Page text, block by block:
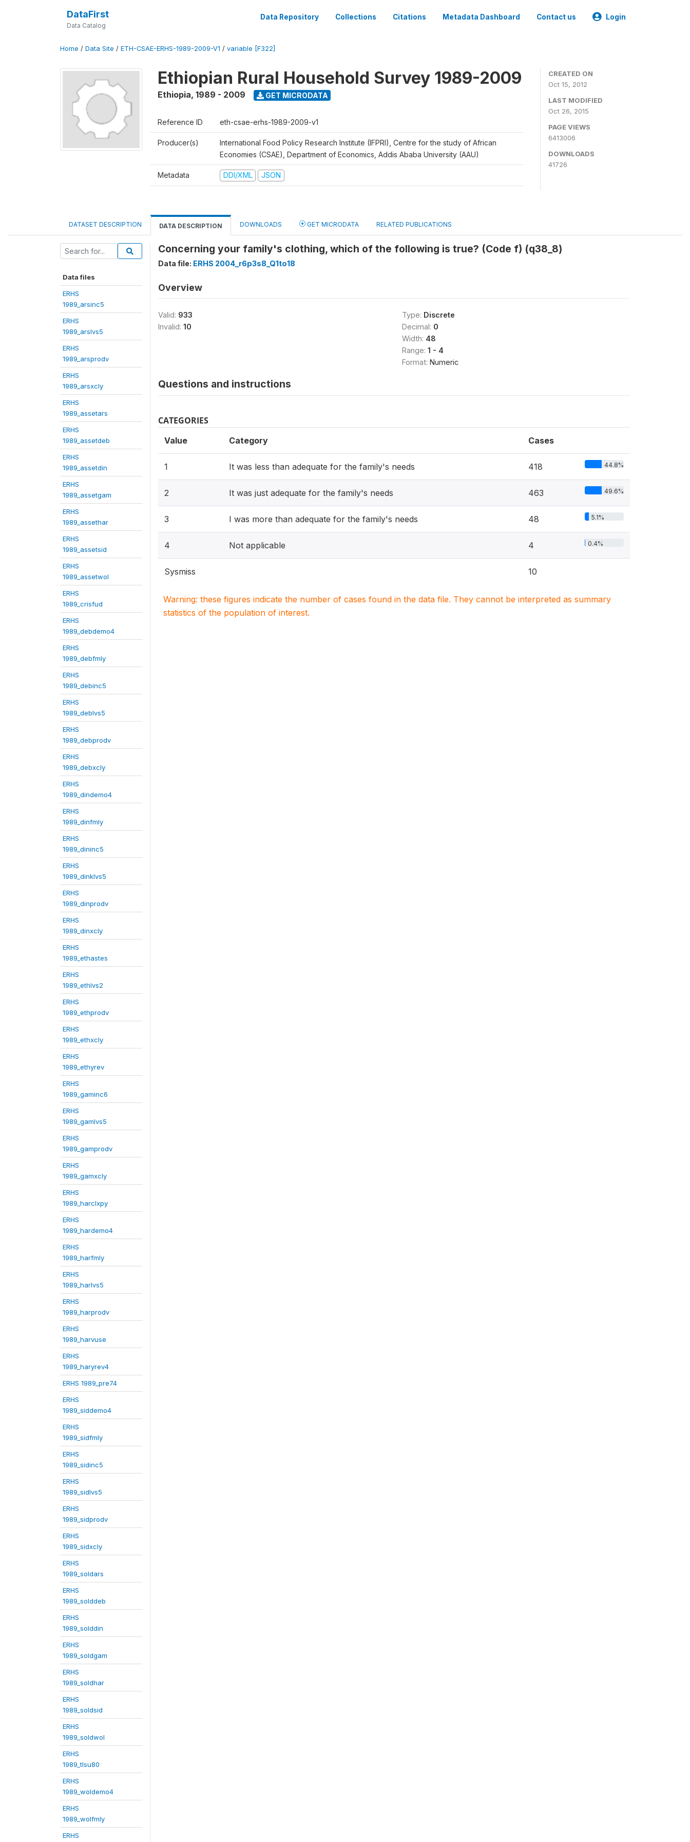
DataFirst
Data Catalog
Data Repository Collections Citations Metadata Dashboard Contact us Login
Home / Data Site / ETH-CSAE-ERHS-1989-2009-V1 / variable [F322]
Ethiopian Rural Household Survey 1989-2009
Ethiopia, 1989 - 2009 GET MICRODATA
Reference ID eth-csae-erhs-1989-2009-v1
Producer(s)
International Food Policy Research Institute (IFPRI), Centre for the study of African
Economies (CSAE), Department of Economics, Addis Ababa University (AAU)
Metadata DDI/XML JSON
CREATED ON
Oct 15, 2012
LAST MODIFIED
Oct 26, 2015
PAGE VIEWS
6413006
DOWNLOADS
41726
DATASET DESCRIPTION DATA DESCRIPTION DOWNLOADS GET MICRODATA RELATED PUBLICATIONS
Data files
ERHS
1989_arsinc5
ERHS
1989_arslvs5
ERHS
1989_arsprodv
ERHS
1989_arsxcly
ERHS
1989_assetars
ERHS
1989_assetdeb
ERHS
1989_assetdin
ERHS
1989_assetgam
ERHS
1989_assethar
ERHS
1989_assetsid
ERHS
1989_assetwol
ERHS
1989_crisfud
ERHS
1989_debdemo4
ERHS
1989_debfmly
ERHS
1989_debinc5
ERHS
1989_deblvs5
ERHS
1989_debprodv
ERHS
1989_debxcly
ERHS
1989_dindemo4
ERHS
1989_dinfmly
ERHS
1989_dininc5
ERHS
1989_dinklvs5
ERHS
1989_dinprodv
ERHS
1989_dinxcly
ERHS
1989_ethastes
ERHS
1989_ethlvs2
ERHS
1989_ethprodv
ERHS
1989_ethxcly
ERHS
1989_ethyrev
ERHS
1989_gaminc6
ERHS
1989_gamlvs5
ERHS
1989_gamprodv
ERHS
1989_gamxcly
ERHS
1989_harclxpy
ERHS
1989_hardemo4
ERHS
1989_harfmly
ERHS
1989_harlvs5
ERHS
1989_harprodv
ERHS
1989_harvuse
ERHS
1989_haryrev4
ERHS 1989_pre74
ERHS
1989_siddemo4
ERHS
1989_sidfmly
ERHS
1989_sidinc5
ERHS
1989_sidlvs5
ERHS
1989_sidprodv
ERHS
1989_sidxcly
ERHS
1989_soldars
ERHS
1989_solddeb
ERHS
1989_solddin
ERHS
1989_soldgam
ERHS
1989_soldhar
ERHS
1989_soldsid
ERHS
1989_soldwol
ERHS
1989_tlsu80
ERHS
1989_woldemo4
ERHS
1989_wolfmly
ERHS
Concerning your family's clothing, which of the following is true? (Code f) (q38_8)
Data file: ERHS 2004_r6p3s8_Q1to18
Overview
Valid: 933
Invalid: 10
Type: Discrete
Decimal: 0
Width: 48
Range: 1 - 4
Format: Numeric
Questions and instructions
CATEGORIES
Value Category Cases
1 It was less than adequate for the family's needs 418 44.8%
2 It was just adequate for the family's needs 463 49.6%
3 I was more than adequate for the family's needs 48 5.1%
4 Not applicable 4 0.4%
Sysmiss 10
Warning: these figures indicate the number of cases found in the data file. They cannot be interpreted as summary
statistics of the population of interest.